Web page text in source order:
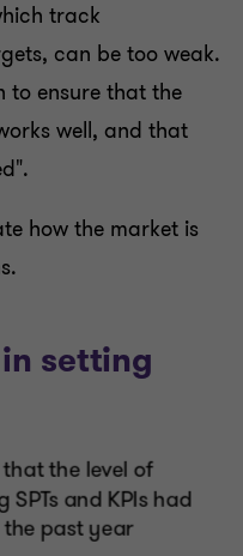
track
can be too weak.
to ensure that the
well, and that
how the market is